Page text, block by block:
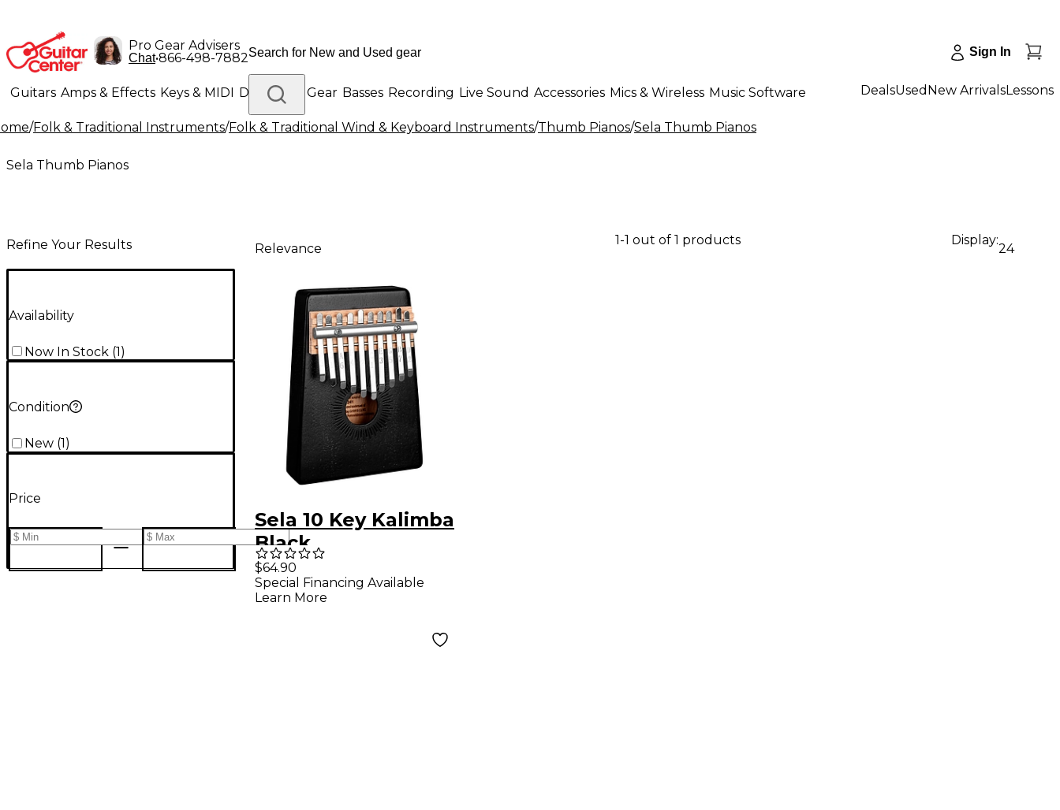
Pro Gear Advisers
Chat•866-498-7882 Sign In
Guitars Amps & Effects Keys & MIDI Drums DJ Gear Basses Recording Live Sound Accessories Mics & Wireless Music Software
Lighting Band & Orchestra Platinum Gear
DealsUsed New ArrivalsLessons
/Folk & Traditional Instruments/Folk & Traditional Wind & Keyboard Instruments/Thumb Pianos/Sela Thumb Pianos
Sela Thumb Pianos
Refine Your Results
Availability
Now In Stock (1)
Condition
New (1 )
Price
Relevance
1-1 out of 1 products Display:
24
Sela 10 Key Kalimba
Black
$64.90
Special Financing Available
Learn More